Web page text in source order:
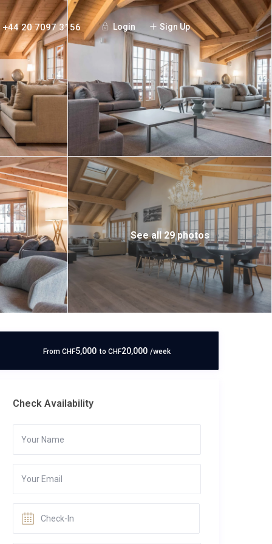
Login Sign Up
+44 20 7097 3156
See all 29 photos
From CHF5,000 to CHF20,000 /week
Check Availability